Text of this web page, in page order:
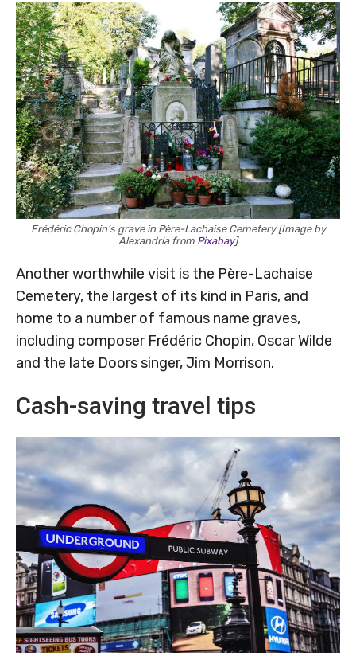
Frédéric Chopin’s grave in Père-Lachaise Cemetery [Image by
Alexandria from Pixabay]
Another worthwhile visit is the Père-Lachaise
Cemetery, the largest of its kind in Paris, and
home to a number of famous name graves,
including composer Frédéric Chopin, Oscar Wilde
and the late Doors singer, Jim Morrison.
Cash-saving travel tips